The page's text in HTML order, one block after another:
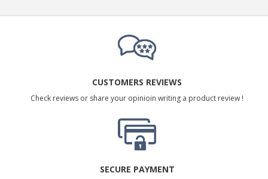
CUSTOMERS REVIEWS
Check reviews or share your opinioin writing a product review !
SECURE PAYMENT